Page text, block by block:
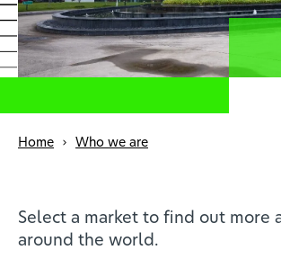
EN
Home Who we are
Select a market to find out more
around the world.